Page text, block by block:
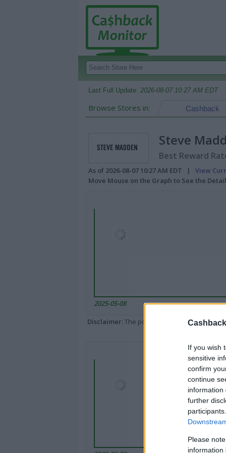
If you wish
sensitive
confirm
continue
information
further
Please
information
Last Full Update: 2026-08-07 10:27 AM EDT
Browse Stores in: Cashback
Steve
Best Reward
As of 2026-08-07 10:27 AM EDT | View
Move Mouse on the Graph to See the
2025-05-08
Disclaimer: The portal popped up here